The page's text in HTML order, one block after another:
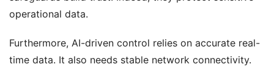
operational data.
Furthermore, AI-driven control relies on accurate real-
time data. It also needs stable network connectivity.